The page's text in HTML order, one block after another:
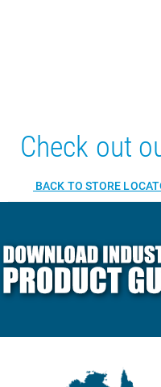
Check out
BACK TO STORE